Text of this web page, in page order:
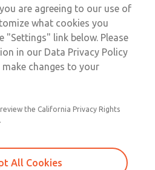
Sign In
Sign Up
Service
251-7677
are agreeing to our use of
what cookies you
"Settings" link below. Please
in our Data Privacy Policy
changes to your
the California Privacy Rights
All Cookies